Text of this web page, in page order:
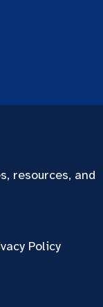
resources, and
Policy